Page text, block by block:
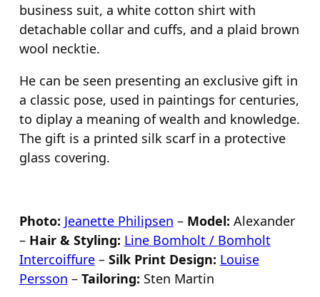
business suit, a white cotton shirt with
detachable collar and cuffs, and a plaid brown
wool necktie.
He can be seen presenting an exclusive gift in
a classic pose, used in paintings for centuries,
to diplay a meaning of wealth and knowledge.
The gift is a printed silk scarf in a protective
glass covering.
Photo: Jeanette Philipsen – Model: Alexander
– Hair & Styling: Line Bomholt / Bomholt
Intercoiffure– Silk Print Design: Louise
Persson – Tailoring: Sten Martin